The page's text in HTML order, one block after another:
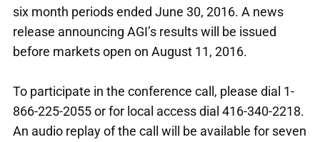
six month periods ended June 30, 2016. A news
release announcing AGI’s results will be issued
before markets open on August 11, 2016.
To participate in the conference call, please dial 1-
866-225-2055 or for local access dial 416-340-2218.
An audio replay of the call will be available for seven